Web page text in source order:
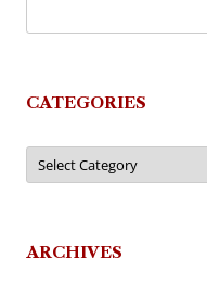
CATEGORIES
Categories
ARCHIVES